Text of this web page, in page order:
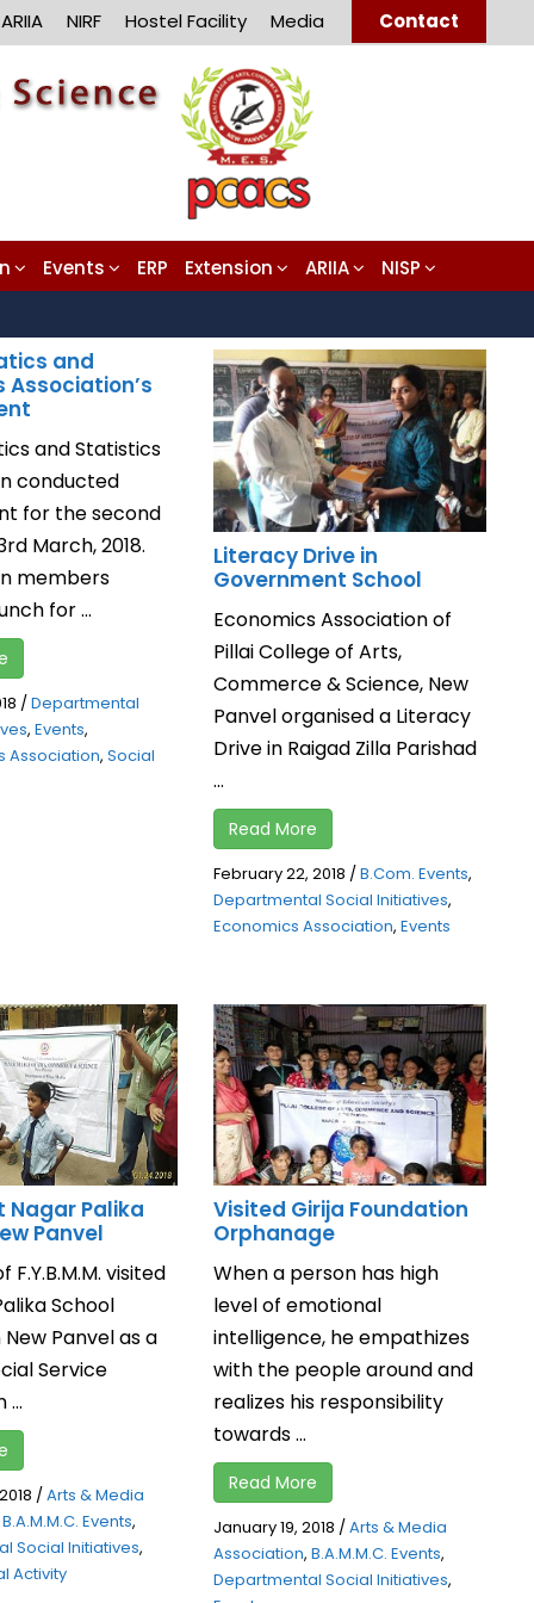
ARIIA NIRF Hostel Facility Media Contact
Events ERP Extension ARIIA NISP
and
and Statistics
conducted
for the second
March, 2018.
members
for ...
/Departmental
,Events,
Association,Social
Literacy Drive in
Government School
Economics Association of
Pillai College of Arts,
Commerce & Science, New
Panvel organised a Literacy
Drive in Raigad Zilla Parishad
...
Read More
February 22, 2018 /B.Com. Events,
Departmental Social Initiatives,
Economics Association,Events
Nagar Palika
Panvel
F.Y.B.M.M. visited
School
Panvel as a
Service
...
/Arts & Media
B.A.M.M.C. Events,
Social Initiatives,
Activity
Visited Girija Foundation
Orphanage
When a person has high
level of emotional
intelligence, he empathizes
with the people around and
realizes his responsibility
towards ...
Read More
January 19, 2018 /Arts & Media
Association,B.A.M.M.C. Events,
Departmental Social Initiatives,